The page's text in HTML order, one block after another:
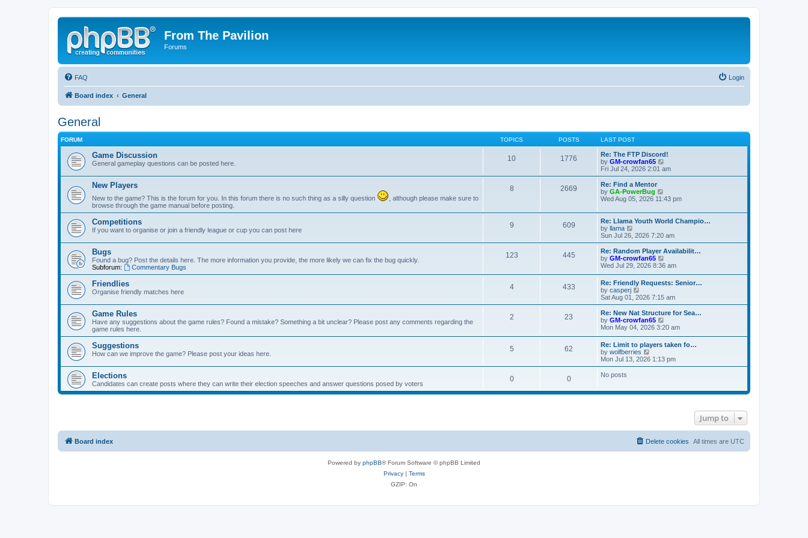
From The Pavilion
Forums
FAQ Login
Board index General
General
FORUM TOPICS POSTS LAST POST
Game Discussion
General gameplay questions can be posted here.
10 1776
Re: The FTP Discord!
by GM-crowfan65
i
e
h
l
a
t
e
s
t
p
o
s
t
Fri Jul 24, 2026 2:01 am
New Players
New to the game? This is the forum for you. In this forum there is no such thing as a silly question
, although please make sure to
browse through the game manual before posting.
8 2669
Re: Find a Mentor
by GA-PowerBug
i
w
t
e
l
a
t
e
s
t
p
s
t
Wed Aug 05, 2026 11:43 pm
Competitions
If you want to organise or join a friendly league or cup you can post here
9 609
Re: Llama Youth World Champio…
by llama
e
w
t
h
e
l
a
t
e
s
t
p
o
s
t
Sun Jul 26, 2026 7:20 am
Bugs
Found a bug? Post the details here. The more information you provide, the more likely we can fix the bug quickly.
Subforum:
Commentary Bugs
123 445
Re: Random Player Availabilit…
by GM-crowfan65
i
t
e
l
a
e
s
t
o
s
Wed Jul 29, 2026 8:36 am
Friendlies
Organise friendly matches here
4 433
Re: Friendly Requests: Senior…
by casperj
i
e
w
t
h
l
a
t
e
s
o
Sat Aug 01, 2026 7:15 am
Game Rules
Have any suggestions about the game rules? Found a mistake? Something a bit unclear? Please post any comments regarding the
game rules here.
2 23
Re: New Nat Structure for Sea…
by GM-crowfan65
i
t
e
e
Mon May 04, 2026 3:20 am
Suggestions
How can we improve the game? Please post your ideas here.
5 62
Re: Limit to players taken fo…
by wolfberries
i
e
e
s
p
o
Mon Jul 13, 2026 1:13 pm
Elections
Candidates can create posts where they can write their election speeches and answer questions posed by voters
0 0 No posts
Jump to
Board index All times are UTC
Delete cookies
Powered by phpBB® Forum Software © phpBB Limited
Privacy| Terms
GZIP: On